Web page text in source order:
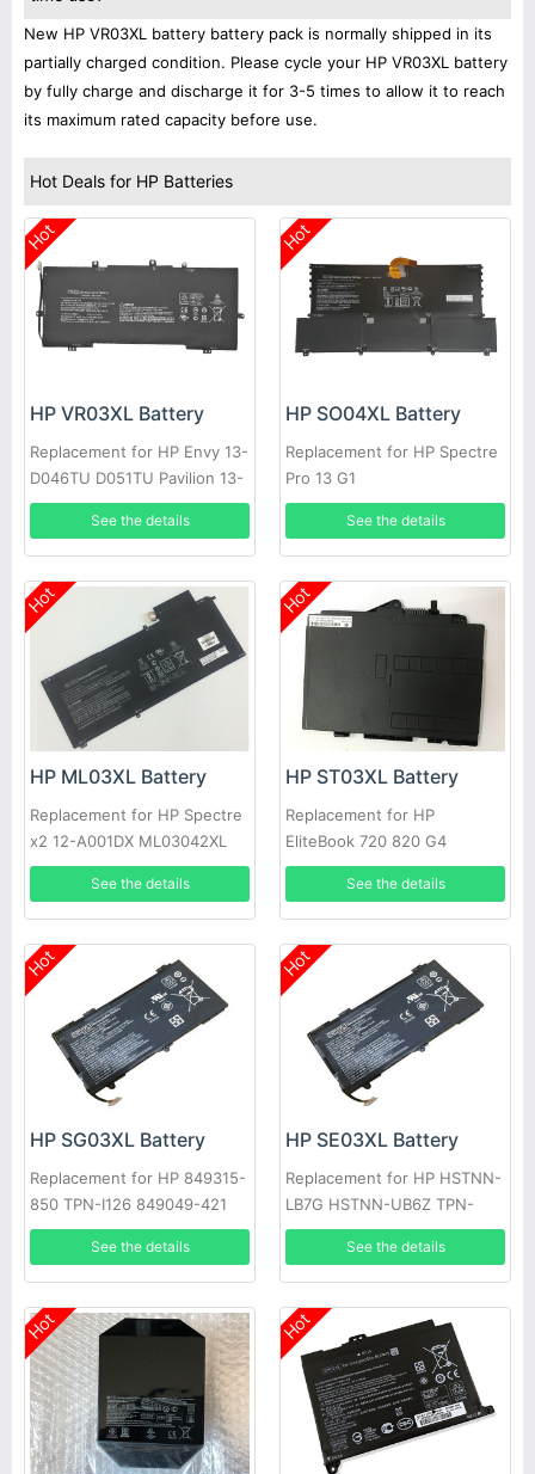
New HP VR03XL battery battery pack is normally shipped in its
partially charged condition. Please cycle your HP VR03XL battery
by fully charge and discharge it for 3-5 times to allow it to reach
its maximum rated capacity before use.
Hot Deals for HP Batteries
Hot
HP VR03XL Battery
Replacement for HP Envy 13-
D046TU D051TU Pavilion 13-
D Series
See the details
Hot
HP SO04XL Battery
Replacement for HP Spectre
Pro 13 G1
See the details
Hot
HP ML03XL Battery
Replacement for HP Spectre
x2 12-A001DX ML03042XL
814277-005 814060-850
See the details
Hot
HP ST03XL Battery
Replacement for HP
EliteBook 720 820 G4
HSTNN-UB7D 854050-541
854109-850
See the details
Hot
HP SG03XL Battery
Replacement for HP 849315-
850 TPN-I126 849049-421
HSTNN-LB7E SG03061XL
See the details
Hot
HP SE03XL Battery
Replacement for HP HSTNN-
LB7G HSTNN-UB6Z TPN-
Q171 849568-421 849908-
See the details
Hot Hot